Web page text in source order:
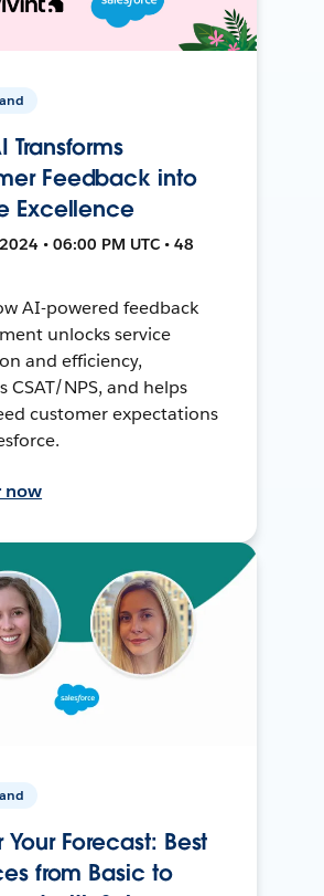
Transforms
Feedback into
Excellence
• 06:00 PM UTC • 48
AI-powered feedback
unlocks service
and efficiency,
CSAT/NPS, and helps
customer expectations
now
Your Forecast: Best
from Basic to